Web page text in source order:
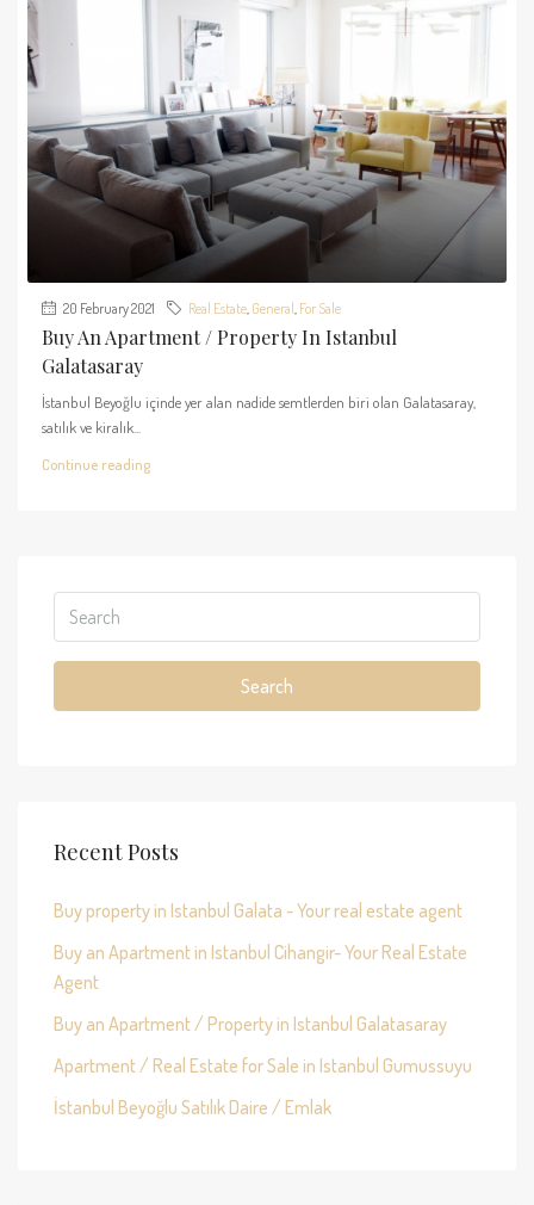
20 February 2021 Real Estate, General , For Sale
Buy An Apartment / Property In Istanbul
Galatasaray
İstanbul Beyoğlu içinde yer alan nadide semtlerden biri olan Galatasaray,
satılık ve kiralık...
Continue reading
Search
Recent Posts
Buy property in Istanbul Galata - Your real estate agent
Buy an Apartment in Istanbul Cihangir- Your Real Estate
Agent
Buy an Apartment / Property in Istanbul Galatasaray
Apartment / Real Estate for Sale in Istanbul Gumussuyu
İstanbul Beyoğlu Satılık Daire / Emlak